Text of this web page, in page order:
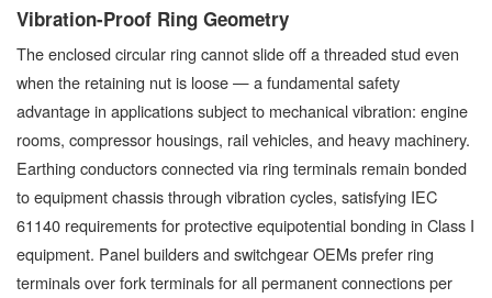
Vibration-Proof Ring Geometry
The enclosed circular ring cannot slide off a threaded stud even
when the retaining nut is loose — a fundamental safety
advantage in applications subject to mechanical vibration: engine
rooms, compressor housings, rail vehicles, and heavy machinery.
Earthing conductors connected via ring terminals remain bonded
to equipment chassis through vibration cycles, satisfying IEC
61140 requirements for protective equipotential bonding in Class I
equipment. Panel builders and switchgear OEMs prefer ring
terminals over fork terminals for all permanent connections per